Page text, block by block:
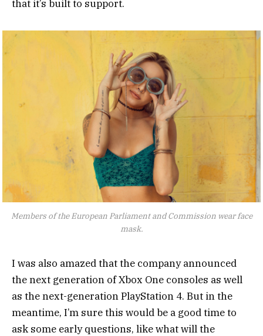
that it’s built to support.
Members of the European Parliament and Commission wear face
mask.
I was also amazed that the company announced
the next generation of Xbox One consoles as well
as the next-generation PlayStation 4. But in the
meantime, I’m sure this would be a good time to
ask some early questions, like what will the